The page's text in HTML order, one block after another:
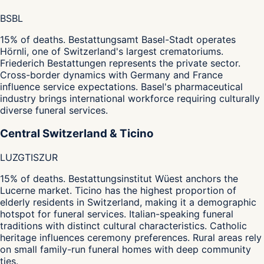
BSBL
15% of deaths. Bestattungsamt Basel-Stadt operates
Hörnli, one of Switzerland's largest crematoriums.
Friederich Bestattungen represents the private sector.
Cross-border dynamics with Germany and France
influence service expectations. Basel's pharmaceutical
industry brings international workforce requiring culturally
diverse funeral services.
Central Switzerland & Ticino
LUZGTISZUR
15% of deaths. Bestattungsinstitut Wüest anchors the
Lucerne market. Ticino has the highest proportion of
elderly residents in Switzerland, making it a demographic
hotspot for funeral services. Italian-speaking funeral
traditions with distinct cultural characteristics. Catholic
heritage influences ceremony preferences. Rural areas rely
on small family-run funeral homes with deep community
ties.